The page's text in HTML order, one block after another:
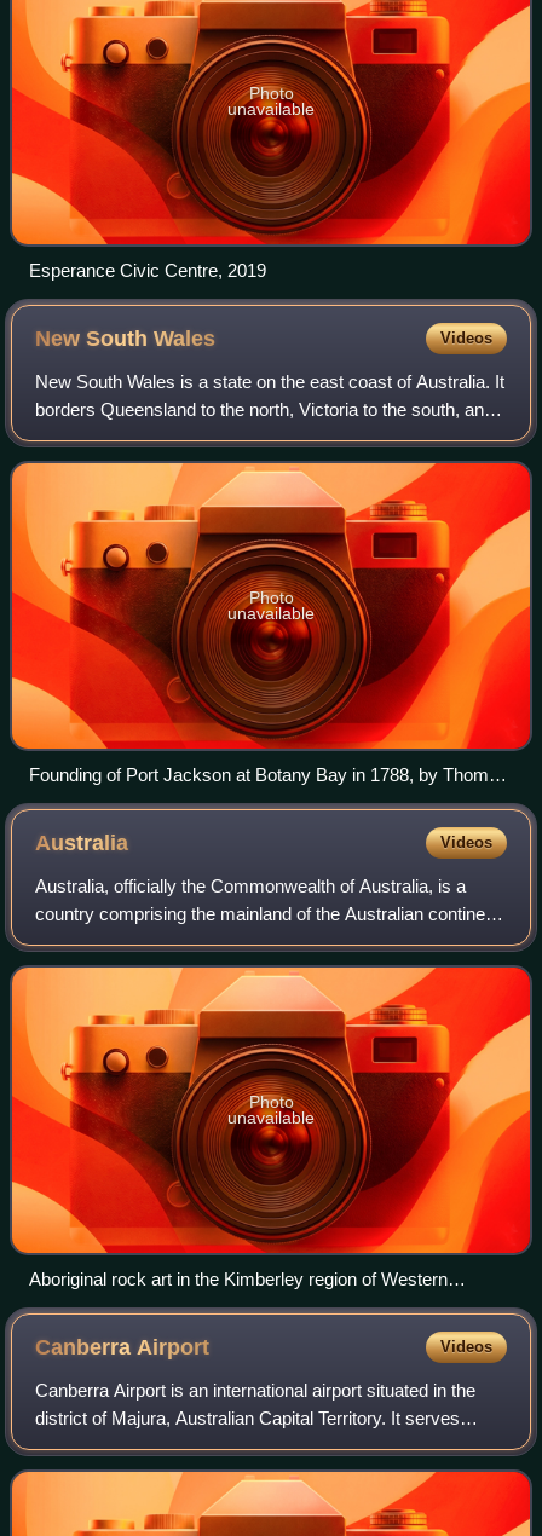
Photo
unavailable
Esperance Civic Centre, 2019
New SouthWales Videos
New South Wales is a state on the east coast of Australia. It
borders Queensland to the north, Victoria to the south, and
South Australia to the west. Its coast borders the Coral and
Tasman Seas to th
Photo
unavailable
Founding of Port Jackson at Botany Bay in 1788, by Thomas
Gosse
Australia Videos
Australia, officially the Commonwealth of Australia, is a
country comprising the mainland of the Australian continent,
the island of Tasmania and numerous smaller islands. It has
a land area of 7,688,
Photo
unavailable
Aboriginal rock art in the Kimberley region of Western
Australia
CanberraAirport Videos
Canberra Airport is an international airport situated in the
district of Majura, Australian Capital Territory. It serves
Australia's capital city, Canberra, as well as the nearby city
of Queanbeyan an